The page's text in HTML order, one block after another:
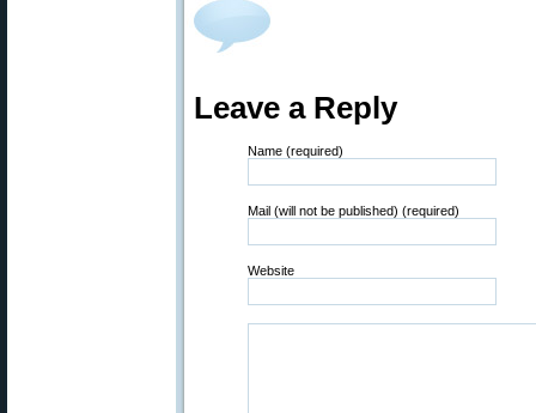
Leave a Reply
Name (required)
Mail (will not be published) (required)
Website